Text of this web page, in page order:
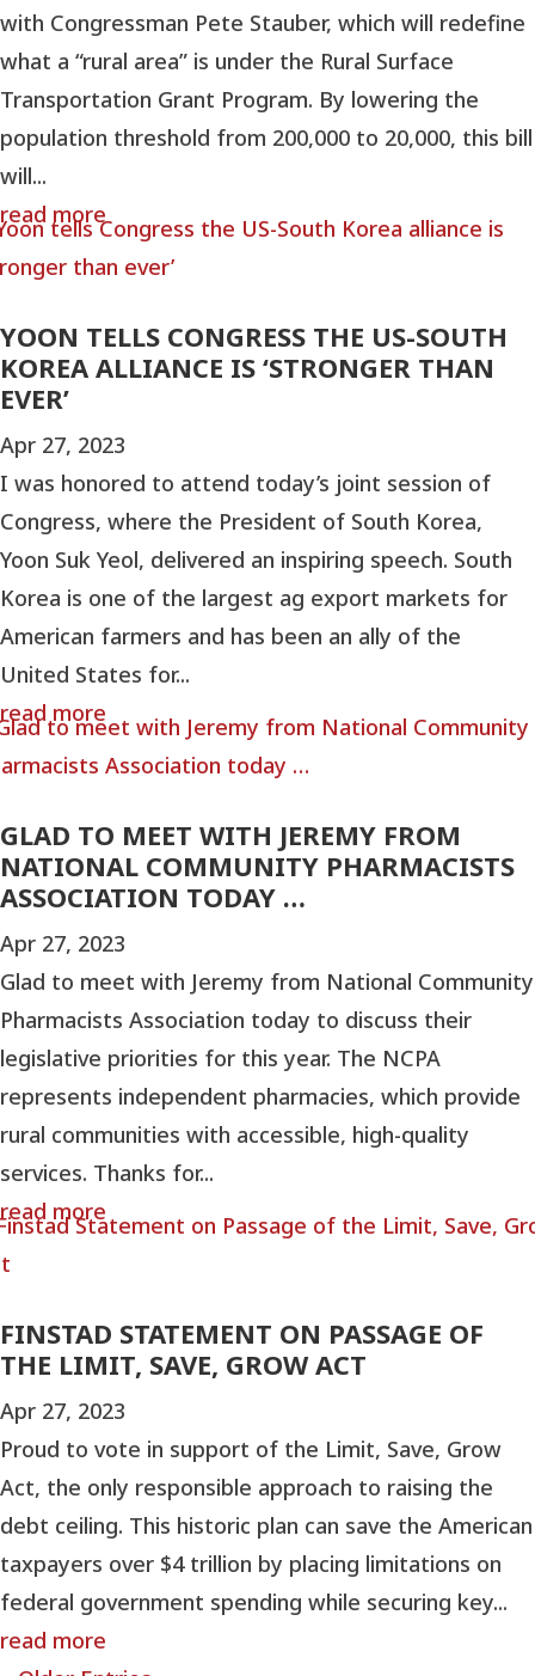
with Congressman Pete Stauber, which will redefine
what a “rural area” is under the Rural Surface
Transportation Grant Program. By lowering the
population threshold from 200,000 to 20,000, this bill
will...
read more
YOON TELLS CONGRESS THE US-SOUTH
KOREA ALLIANCE IS ‘STRONGER THAN
EVER’
Apr 27, 2023
I was honored to attend today’s joint session of
Congress, where the President of South Korea,
Yoon Suk Yeol, delivered an inspiring speech. South
Korea is one of the largest ag export markets for
American farmers and has been an ally of the
United States for...
read more
GLAD TO MEET WITH JEREMY FROM
NATIONAL COMMUNITY PHARMACISTS
ASSOCIATION TODAY …
Apr 27, 2023
Glad to meet with Jeremy from National Community
Pharmacists Association today to discuss their
legislative priorities for this year. The NCPA
represents independent pharmacies, which provide
rural communities with accessible, high-quality
services. Thanks for...
read more
FINSTAD STATEMENT ON PASSAGE OF
THE LIMIT, SAVE, GROW ACT
Apr 27, 2023
Proud to vote in support of the Limit, Save, Grow
Act, the only responsible approach to raising the
debt ceiling. This historic plan can save the American
taxpayers over $4 trillion by placing limitations on
federal government spending while securing key...
read more